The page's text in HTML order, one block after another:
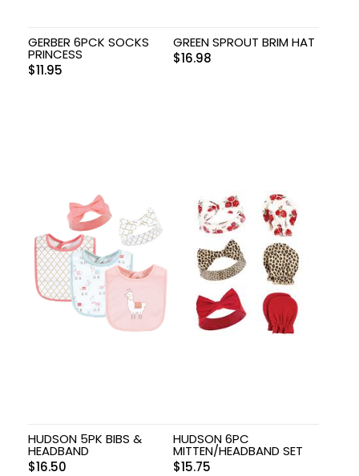
GERBER 6PCK SOCKS
PRINCESS
$11.95
GREEN SPROUT BRIM HAT
$16.98
HUDSON 5PK BIBS &
HEADBAND
$16.50
HUDSON 6PC
MITTEN/HEADBAND SET
$15.75